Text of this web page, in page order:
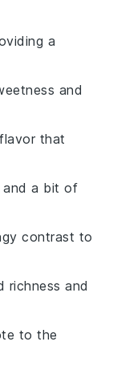
a
and
that
and a bit of
contrast to
richness and
to the